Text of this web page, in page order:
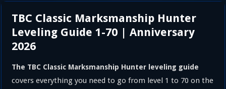
TBC Classic Marksmanship Hunter
Leveling Guide 1-70 | Anniversary
2026
The TBC Classic Marksmanship Hunter leveling guide
covers everything you need to go from level 1 to 70 on the